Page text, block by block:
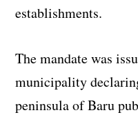
establishments.
The mandate was
municipality
peninsula of Baru